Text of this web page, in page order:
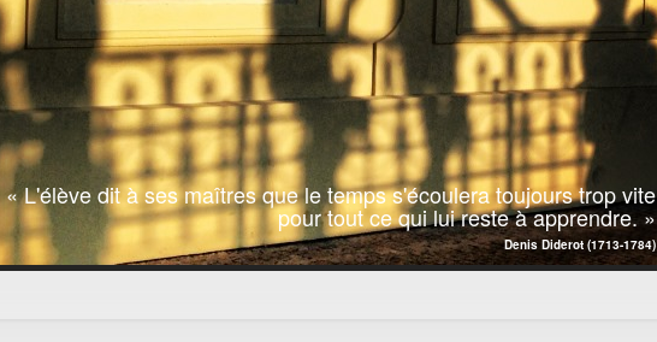
« L'élève dit à ses maîtres que le temps s'écoulera toujours trop vite
pour tout ce qui lui reste à apprendre. »
Denis Diderot (1713-1784)